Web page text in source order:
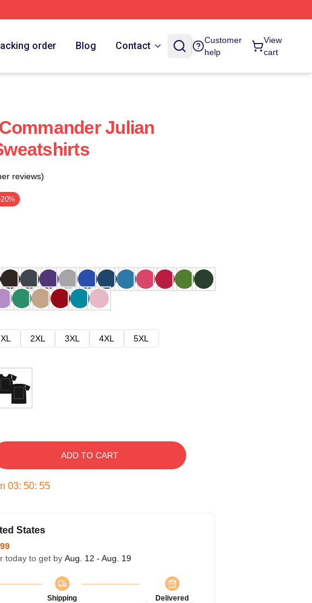
order Blog Contact
Customer
help
View
cart
Julian
reviews)
XL 2XL 3XL 4XL
5XL
ADD TO CART
03: 50: 54
States
today to get by Aug. 12 - Aug. 19
Shipping
Delivered